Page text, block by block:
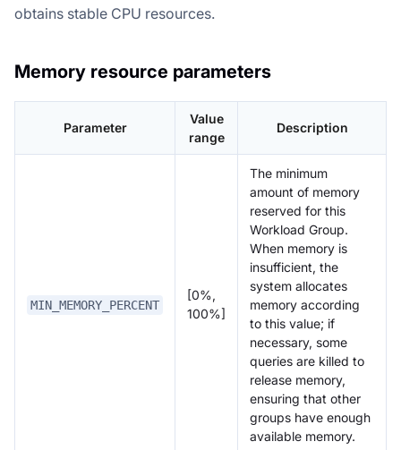
obtains stable CPU resources.
Memory resource parameters
Parameter
Value
range
Description
MIN_MEMORY_PERCENT
[0%,
100%]
The minimum
amount of memory
reserved for this
Workload Group.
When memory is
insufficient, the
system allocates
memory according
to this value; if
necessary, some
queries are killed to
release memory,
ensuring that other
groups have enough
available memory.